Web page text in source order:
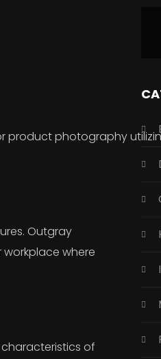
product photography
Outgray
where
of